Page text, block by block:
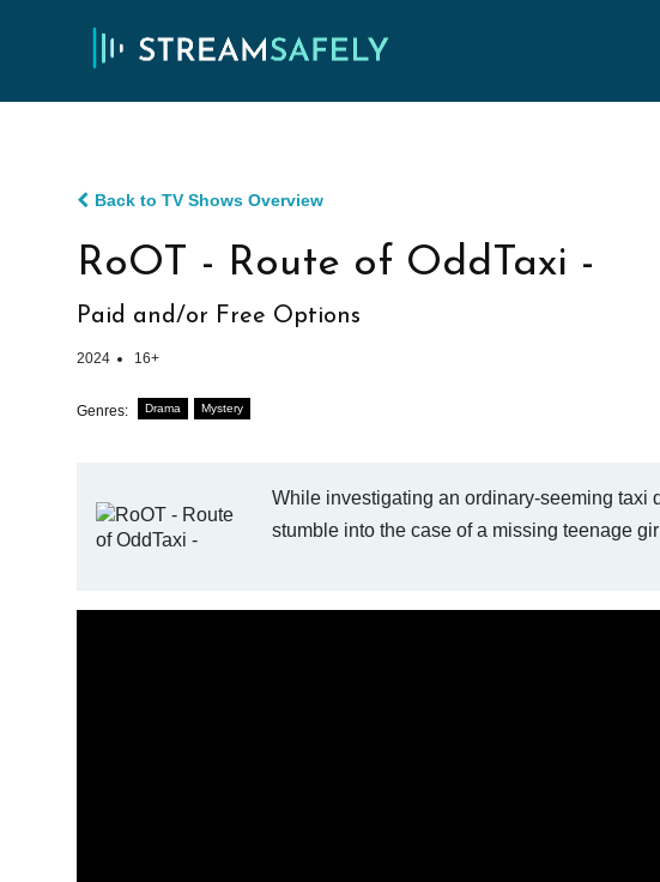
Back to TV Shows Overview
RoOT - Route of OddTaxi -
Paid and/or Free Options
2024 16+
Genres: Drama Mystery
While investigating an ordinary-seeming taxi
stumble into the case of a missing teenage